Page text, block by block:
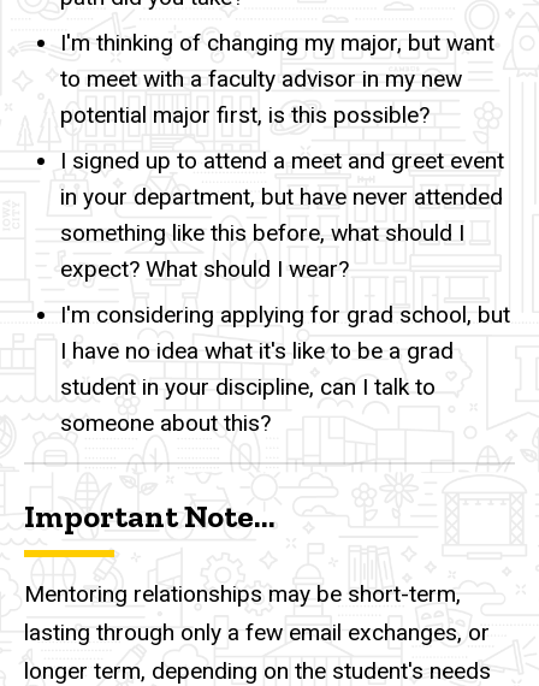
I'm thinking of changing my major, but want
to meet with a faculty advisor in my new
potential major first, is this possible?
I signed up to attend a meet and greet event
in your department, but have never attended
something like this before, what should I
expect? What should I wear?
I'm considering applying for grad school, but
I have no idea what it's like to be a grad
student in your discipline, can I talk to
someone about this?
Important Note...
Mentoring relationships may be short-term,
lasting through only a few email exchanges, or
longer term, depending on the student's needs